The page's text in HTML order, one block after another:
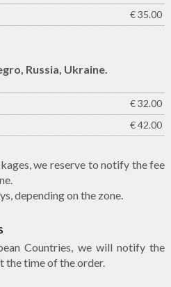
€ 35.00
Russia, Ukraine.
€ 32.00
€ 42.00
we reserve to notify the fee
depending on the zone.
Countries, we will notify the
the time of the order.